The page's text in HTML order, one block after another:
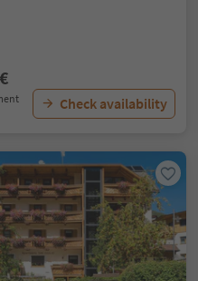
Check availability